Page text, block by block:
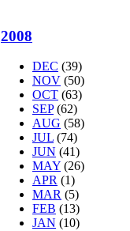
2008
DEC (39)
NOV (50)
OCT (63)
SEP (62)
AUG (58)
JUL (74)
JUN (41)
MAY (26)
APR (1)
MAR (5)
FEB (13)
JAN (10)